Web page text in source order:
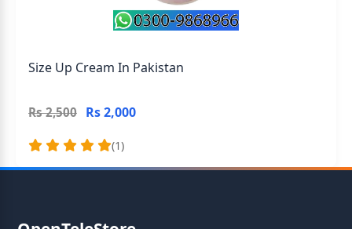
Size Up Cream In Pakistan
Rs 2,500 Rs 2,000
(1)